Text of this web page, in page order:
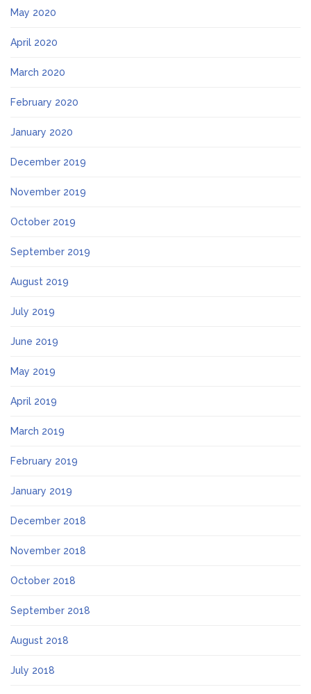
May 2020
April 2020
March 2020
February 2020
January 2020
December 2019
November 2019
October 2019
September 2019
August 2019
July 2019
June 2019
May 2019
April 2019
March 2019
February 2019
January 2019
December 2018
November 2018
October 2018
September 2018
August 2018
July 2018